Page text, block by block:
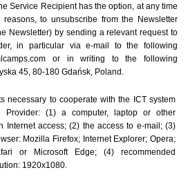
Service Recipient has the option, at any time
to unsubscribe from the Newsletter
Newsletter) by sending a relevant request to
in particular via e-mail to the following
or in writing to the following
45, 80-180 Gdańsk, Poland.
necessary to cooperate with the ICT system
Provider: (1) a computer, laptop or other
Internet access; (2) the access to e-mail; (3)
Mozilla Firefox; Internet Explorer; Opera;
or Microsoft Edge; (4) recommended
1920x1080.